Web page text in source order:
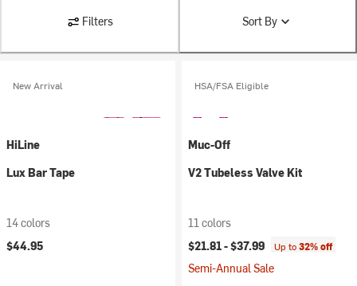
Filters Sort By
New Arrival
HiLine
Lux Bar Tape
14 colors
$44.95
HSA/FSA Eligible
Muc-Off
V2 Tubeless Valve Kit
11 colors
$21.81 -$37.99 Up to32% off
Semi-Annual Sale